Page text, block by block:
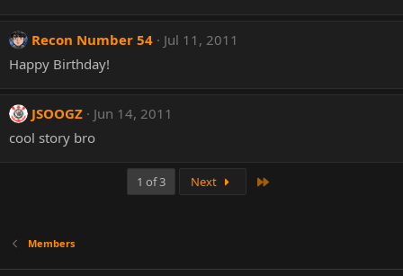
Recon Number 54
Jul 11, 2011
Happy Birthday!
JSOOGZ
Jun 14, 2011
cool story bro
1 of 3 Next
Members